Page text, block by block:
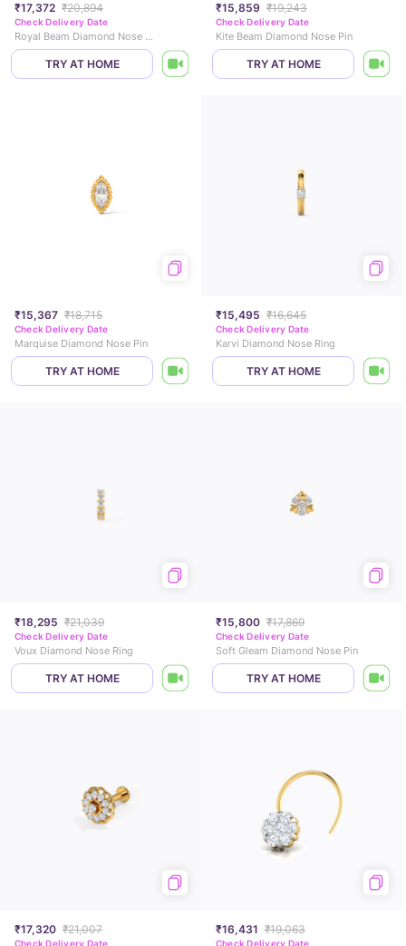
₹17,372 ₹20,894
Check Delivery Date
Royal Beam Diamond Nose Pin
TRY AT HOME
₹15,859 ₹19,243
Check Delivery Date
Kite Beam Diamond Nose Pin
TRY AT HOME
₹15,367 ₹18,715
Check Delivery Date
Marquise Diamond Nose Pin
TRY AT HOME
₹15,495 ₹16,645
Check Delivery Date
Karvi Diamond Nose Ring
TRY AT HOME
₹18,295 ₹21,039
Check Delivery Date
Voux Diamond Nose Ring
TRY AT HOME
₹15,800 ₹17,869
Check Delivery Date
Soft Gleam Diamond Nose Pin
TRY AT HOME
₹17,320 ₹21,007
Check Delivery Date
₹16,431 ₹19,063
Check Delivery Date